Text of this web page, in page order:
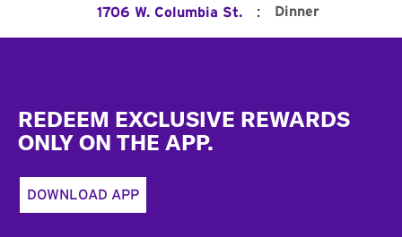
1706 W. Columbia St. : Dinner
REDEEM EXCLUSIVE REWARDS
ONLY ON THE APP.
DOWNLOAD APP